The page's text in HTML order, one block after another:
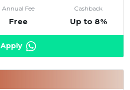
Annual Fee
Free
Cashback
Up to 8%
Apply